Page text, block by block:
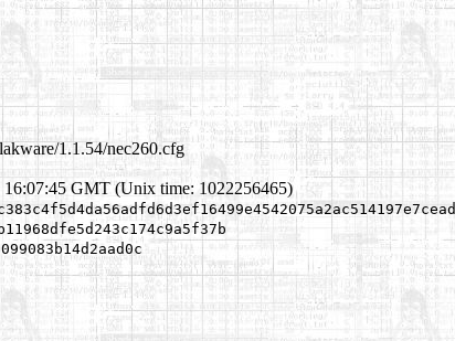
1.1.54/nec260.cfg
GMT (Unix time: 1022256465)